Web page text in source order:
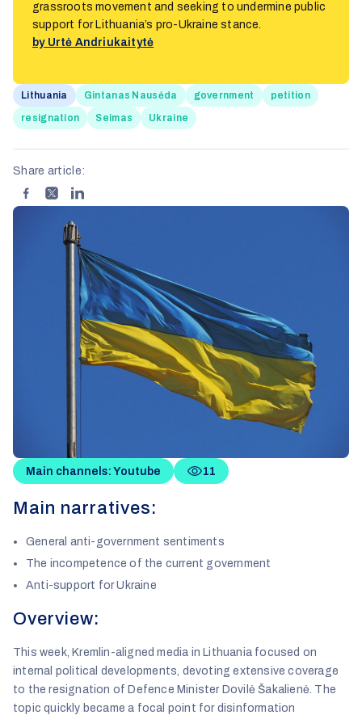
grassroots movement and seeking to undermine public
support for Lithuania’s pro-Ukraine stance.
by Urtė Andriukaitytė
Lithuania Gintanas Nausėda government
petition
resignation
Seimas Ukraine
Share article:
Main channels: Youtube 11
Main narratives:
General anti-government sentiments
The incompetence of the current government
Anti-support for Ukraine
Overview:
This week, Kremlin-aligned media in Lithuania focused on
internal political developments, devoting extensive coverage
to the resignation of Defence Minister Dovilė Šakalienė. The
topic quickly became a focal point for disinformation